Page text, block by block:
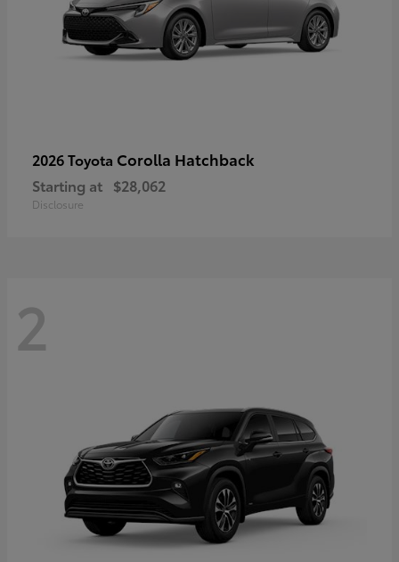
2026 Toyota Corolla Hatchback
Starting at $28,062
Disclosure
2